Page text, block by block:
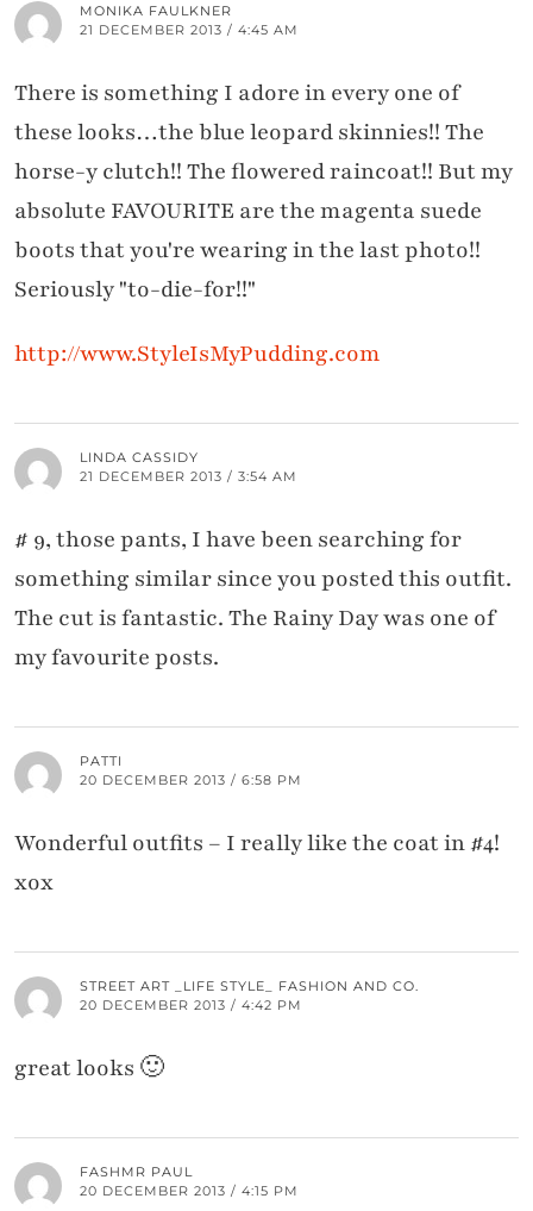
MONIKA FAULKNER
21 DECEMBER 2013 / 4:45 AM
There is something I adore in every one of
these looks…the blue leopard skinnies!! The
horse-y clutch!! The flowered raincoat!! But my
absolute FAVOURITE are the magenta suede
boots that you're wearing in the last photo!!
Seriously "to-die-for!!"
http://www.StyleIsMyPudding.com
LINDA CASSIDY
21 DECEMBER 2013 / 3:54 AM
# 9, those pants, I have been searching for
something similar since you posted this outfit.
The cut is fantastic. The Rainy Day was one of
my favourite posts.
PATTI
20 DECEMBER 2013 / 6:58 PM
Wonderful outfits – I really like the coat in #4!
xox
STREET ART _LIFE STYLE_ FASHION AND CO.
20 DECEMBER 2013 / 4:42 PM
great looks 🙂
FASHMR PAUL
20 DECEMBER 2013 / 4:15 PM